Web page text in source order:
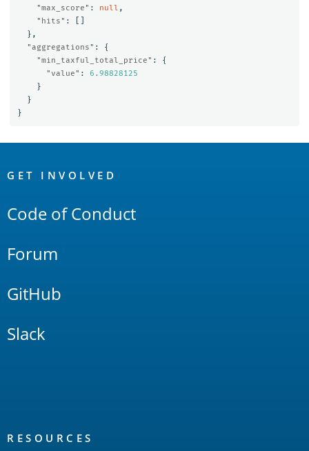
"max_score" : null ,
"hits" :
},
"aggregations" :
{
"min_taxful_total_price" :
{
"value" :
6.98828125
}
}
}
Links
GET INVOLVED
Code of Conduct
Forum
GitHub
Slack
RESOURCES